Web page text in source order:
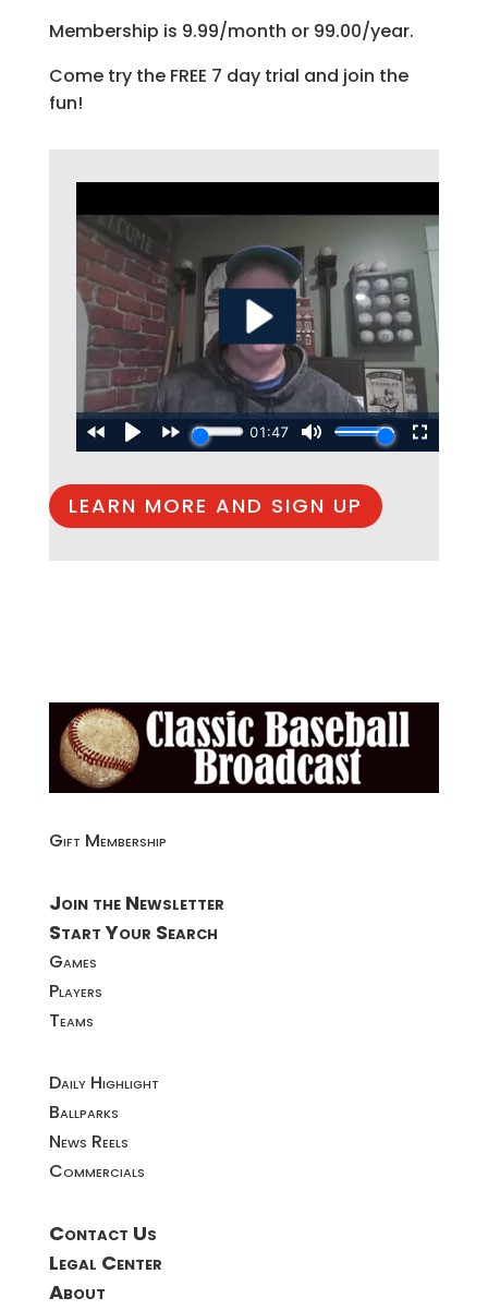
Membership is 9.99/month or 99.00/year.
Come try the FREE 7 day trial and join the
fun!
LEARN MORE AND SIGN UP
Gift Membership
Join the Newsletter
Start Your Search
Games
Players
Teams
Daily Highlight
Ballparks
News Reels
Commercials
Contact Us
Legal Center
About